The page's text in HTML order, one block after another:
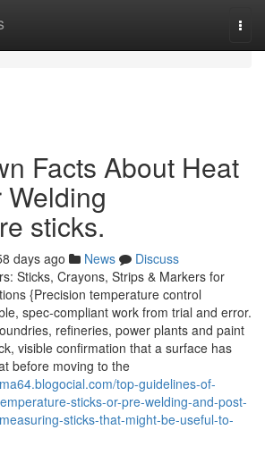
Facts About Heat
sticks.
days ago News
Discuss
Sticks, Crayons, Strips & Markers for
{Precision temperature control
spec-compliant work from trial and error.
refineries, power plants and paint
visible confirmation that a surface has
before moving to the
top-guidelines-of-
sticks-or-pre-welding-and-post-
sticks-that-might-be-useful-to-